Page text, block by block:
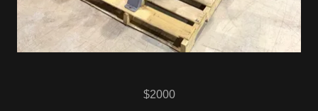
$2000